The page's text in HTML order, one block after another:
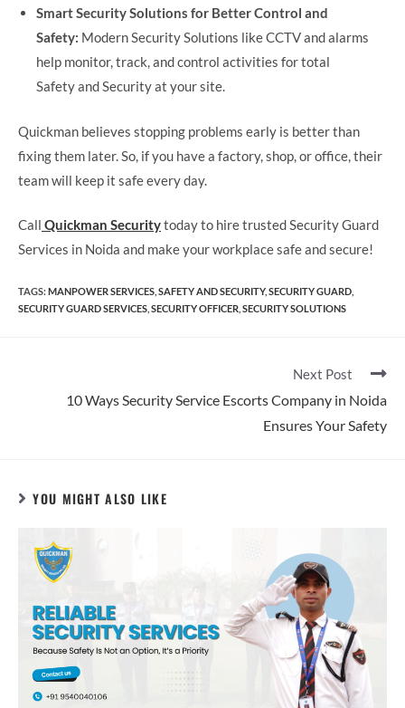
Smart Security Solutions for Better Control and
Safety: Modern Security Solutions like CCTV and alarms
help monitor, track, and control activities for total
Safety and Security at your site.
Quickman believes stopping problems early is better than
fixing them later. So, if you have a factory, shop, or office, their
team will keep it safe every day.
Call Quickman Securitytoday to hire trusted Security Guard
Services in Noida and make your workplace safe and secure!
TAGS:MANPOWER SERVICES​ SAFETY AND SECURITY​, SECURITY GUARD​
SECURITY GUARD SERVICES SECURITY OFFICER​ SECURITY SOLUTIONS​
Next Post
10 Ways Security Service Escorts Company in Noida
Ensures Your Safety
YOU MIGHT ALSO LIKE